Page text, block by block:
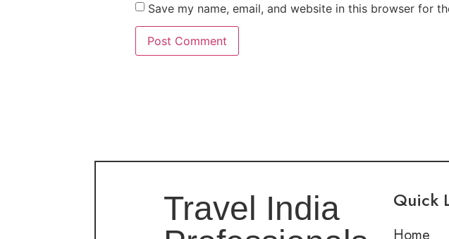
Save my name, email, and website in this browser for
Travel India
Quick